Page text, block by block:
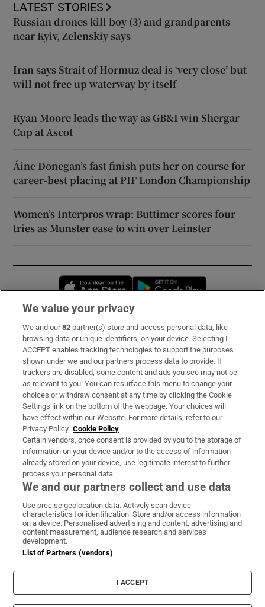
LATEST STORIES
Russian drones kill boy (3) and grandparents
near Kyiv, Zelenskiy says
Iran says Strait of Hormuz deal is ‘very close’ but
will not free up waterway by itself
Ryan Moore leads the way as GB&I win Shergar
Cup at Ascot
Áine Donegan’s fast finish puts her on course for
career-best placing at PIF London Championship
Women’s Interpros wrap: Buttimer scores four
tries as Munster ease to win over Leinster
Opens in new window
Subscribe
Support
About Us
Irish Times Products & Services
OUR PARTNERS:
Irish Times on WhatsApp
Irish Times on Facebook
Irish Times on X
Irish Times on LinkedIn
Irish Times on Instagram
Terms & Conditions
Privacy Policy
Cookie Information
Cookie Settings
We value your privacy
We and our82 partner(s) store and access personal data, like
browsing data or unique identifiers, on your device. Selecting I
ACCEPT enables tracking technologies to support the purposes
shown under we and our partners process data to provide. If
trackers are disabled, some content and ads you see may not be
as relevant to you. You can resurface this menu to change your
choices or withdraw consent at any time by clicking the Cookie
Settings link on the bottom of the webpage. Your choices will
have effect within our Website. For more details, refer to our
Privacy Policy. Cookie Policy
Certain vendors, once consent is provided by you to the storage of
information on your device and/or to the access of information
already stored on your device, use legitimate interest to further
process your personal data.
We and our partners collect and use data
Use precise geolocation data. Actively scan device
characteristics for identification. Store and/or access information
on a device. Personalised advertising and content, advertising and
content measurement, audience research and services
development.
List of Partners (vendors)
I ACCEPT